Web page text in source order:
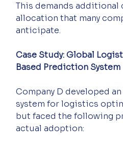
This demands additional
allocation that many
anticipate.
Case Study: Global
Based Prediction System
Company D developed
system for logistics
but faced the following
actual adoption: